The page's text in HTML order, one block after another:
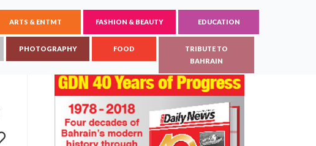
ARTS & ENTMT FASHION & BEAUTY EDUCATION
PHOTOGRAPHY FOOD
TRIBUTE TO
BAHRAIN